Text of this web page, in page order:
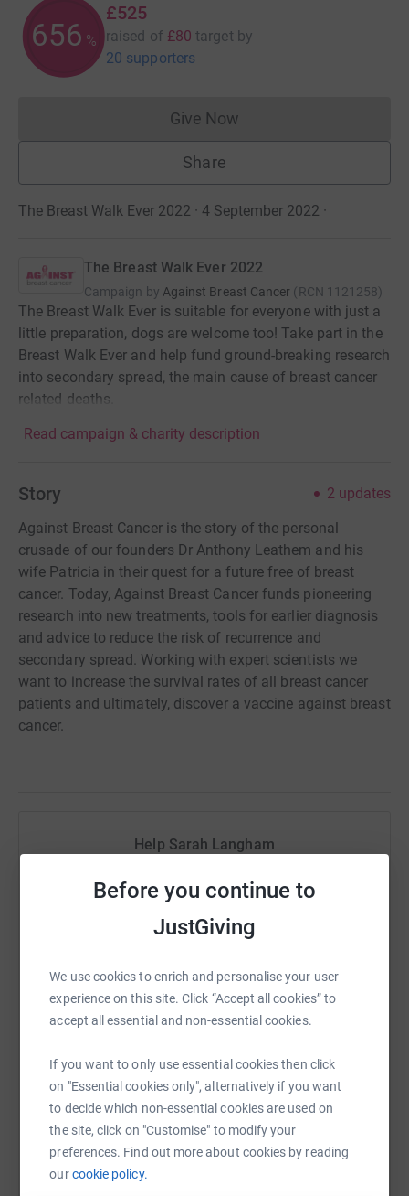
Before you continue to
JustGiving
We use cookies to enrich and personalise your user
experience on this site. Click “Accept all cookies” to
accept all essential and non-essential cookies.
If you want to only use essential cookies then click
on "Essential cookies only", alternatively if you want
to decide which non-essential cookies are used on
the site, click on "Customise" to modify your
preferences. Find out more about cookies by reading
ourcookie policy.
656 %
£525
raised of £80 target by
20 supporters
Give NowDonations cannot currently
Share
The Breast Walk Ever 2022 · 4 September 2022 ·
The Breast Walk Ever 2022
Campaign by Against Breast Cancer (RCN 1121258)
The Breast Walk Ever is suitable for everyone with just a
little preparation, dogs are welcome too! Take part in the
Breast Walk Ever and help fund ground-breaking research
into secondary spread, the main cause of breast cancer
related deaths.
Read campaign & charity description
Story 2 updates
Against Breast Cancer is the story of the personal
crusade of our founders Dr Anthony Leathem and his
wife Patricia in their quest for a future free of breast
cancer. Today, Against Breast Cancer funds pioneering
research into new treatments, tools for earlier diagnosis
and advice to reduce the risk of recurrence and
secondary spread. Working with expert scientists we
want to increase the survival rates of all breast cancer
patients and ultimately, discover a vaccine against breast
cancer.
Help Sarah Langham
raise up to 5x more in donations. Select a
platform to make it happen:
WhatsAppFacebook Print MessengerLinkedIn
SMS X Email TikTok QR code
https://www.justgiving.com/fundraising/sarah-
Copy link